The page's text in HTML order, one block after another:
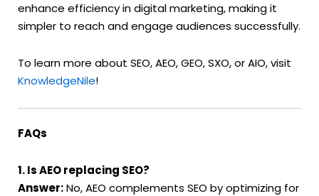
enhance efficiency in digital marketing, making it
simpler to reach and engage audiences successfully.
To learn more about SEO, AEO, GEO, SXO, or AIO, visit
KnowledgeNile!
FAQs
1. Is AEO replacing SEO?
Answer:No, AEO complements SEO by optimizing for